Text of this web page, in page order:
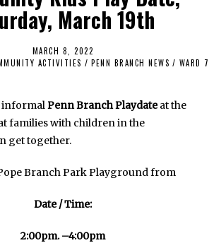
March 19th
MARCH 8, 2022
A
8
2
ACTIVITIES / PENN BRANCH NEWS / WARD 7
informal Penn Branch Playdateat the
families with children in the
get together.
Branch Park Playground from
Date / Time:
2:00pm. –4:00pm